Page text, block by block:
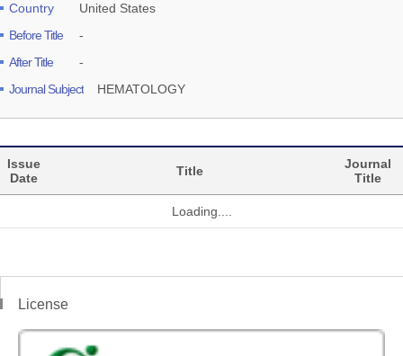
Country
United States
Before Title
-
After Title
-
Journal Subject
HEMATOLOGY
Issue
Date
Title
Journal
Title
Loading....
License